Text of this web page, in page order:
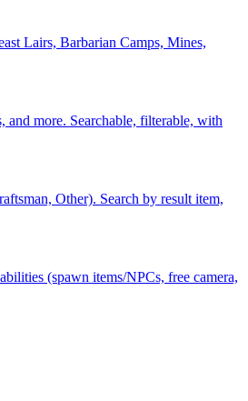
Lairs, Barbarian Camps, Mines,
more. Searchable, filterable, with
Other). Search by result item,
(spawn items/NPCs, free camera,